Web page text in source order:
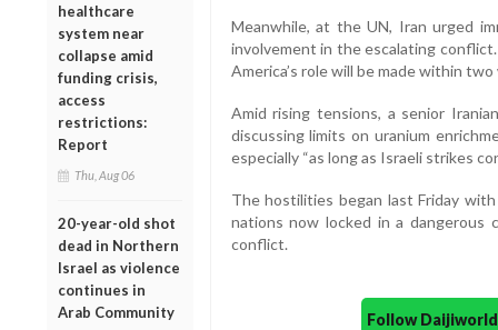
healthcare
system near
collapse amid
funding crisis,
access
restrictions:
Report
Thu, Aug 06
20-year-old shot
dead in Northern
Israel as violence
continues in
Arab Community
Meanwhile, at the UN, Iran urged
involvement in the escalating
America’s role will be made within two
Amid rising tensions, a senior
discussing limits on uranium
especially “as long as Israeli strikes
The hostilities began last Friday
nations now locked in a dangerous
conflict.
Follow